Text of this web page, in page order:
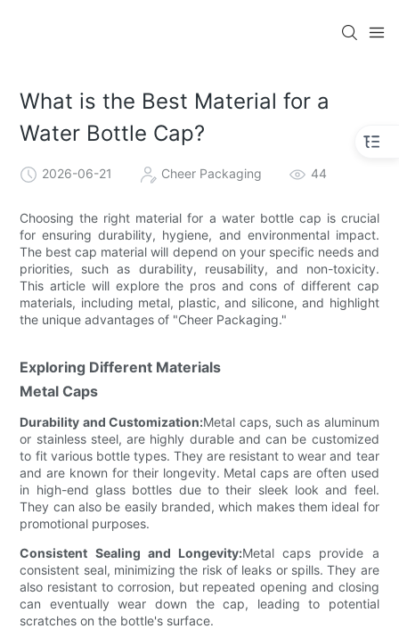
What is the Best Material for a
Water Bottle Cap?
2026-06-21 Cheer Packaging 44
Choosing the right material for a water bottle cap is crucial
for ensuring durability, hygiene, and environmental impact.
The best cap material will depend on your specific needs and
priorities, such as durability, reusability, and non-toxicity.
This article will explore the pros and cons of different cap
materials, including metal, plastic, and silicone, and highlight
the unique advantages of "Cheer Packaging."
Exploring Different Materials
Metal Caps
Durability and Customization:Metal caps, such as aluminum
or stainless steel, are highly durable and can be customized
to fit various bottle types. They are resistant to wear and tear
and are known for their longevity. Metal caps are often used
in high-end glass bottles due to their sleek look and feel.
They can also be easily branded, which makes them ideal for
promotional purposes.
Consistent Sealing and Longevity:Metal caps provide a
consistent seal, minimizing the risk of leaks or spills. They are
also resistant to corrosion, but repeated opening and closing
can eventually wear down the cap, leading to potential
scratches on the bottle's surface.